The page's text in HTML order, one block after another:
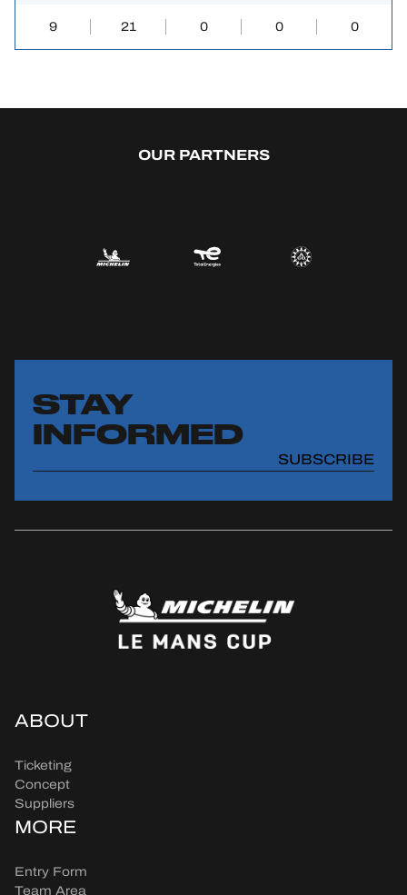
9 21 0 0 0
OUR PARTNERS
STAY
INFORMED
SUBSCRIBE
ABOUT
Ticketing
Concept
Suppliers
MORE
Entry Form
Team Area